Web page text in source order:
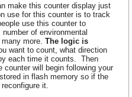
make this counter display just
use for this counter is to track
use this counter to
of environmental
many more.The logic is
want to count, what direction
each time it counts. Then
will begin following your
in flash memory so if the
it.